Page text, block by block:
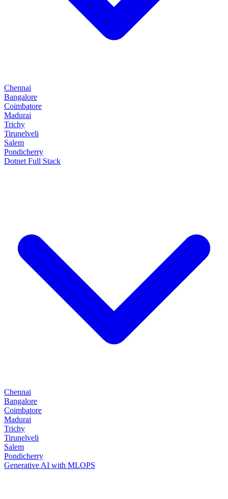
Chennai
Bangalore
Coimbatore
Madurai
Trichy
Tirunelveli
Salem
Pondicherry
Dotnet Full Stack
Chennai
Bangalore
Coimbatore
Madurai
Trichy
Tirunelveli
Salem
Pondicherry
Generative AI with MLOPS